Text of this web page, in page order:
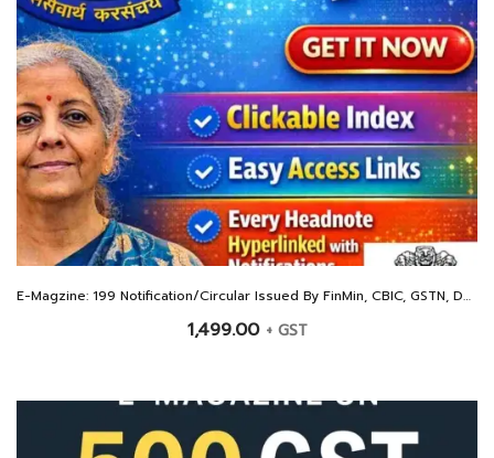
E-Magzine: 199 Notification/Circular Issued By FinMin, CBIC, GSTN, DGFT and Other For The Year 2025
1,499.00 + GST